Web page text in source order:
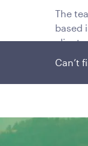
Can’t
The
based
clients